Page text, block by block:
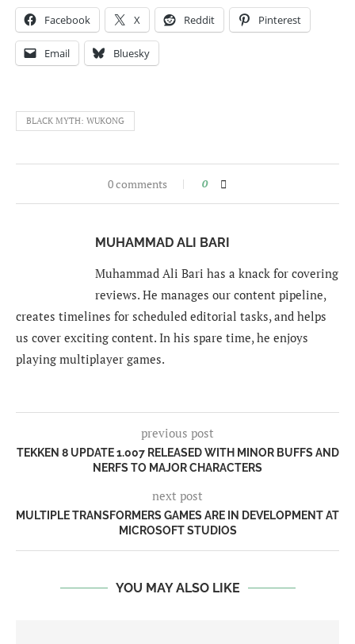
Facebook X Reddit Pinterest
Email Bluesky
BLACK MYTH: WUKONG
0 comments 0
MUHAMMAD ALI BARI
Muhammad Ali Bari has a knack for covering
reviews. He manages our content pipeline,
creates timelines for scheduled editorial tasks, and helps
us cover exciting content. In his spare time, he enjoys
playing multiplayer games.
previous post
TEKKEN 8 UPDATE 1.007 RELEASED WITH MINOR BUFFS AND
NERFS TO MAJOR CHARACTERS
next post
MULTIPLE TRANSFORMERS GAMES ARE IN DEVELOPMENT AT
MICROSOFT STUDIOS
YOU MAY ALSO LIKE